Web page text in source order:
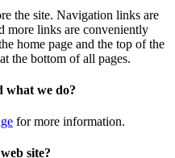
the site. Navigation links are
more links are conveniently
home page and the top of the
the bottom of all pages.
what we do?
for more information.
site?